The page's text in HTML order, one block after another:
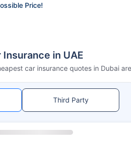
Price!
Insurance in UAE
car insurance quotes in Dubai
Third Party